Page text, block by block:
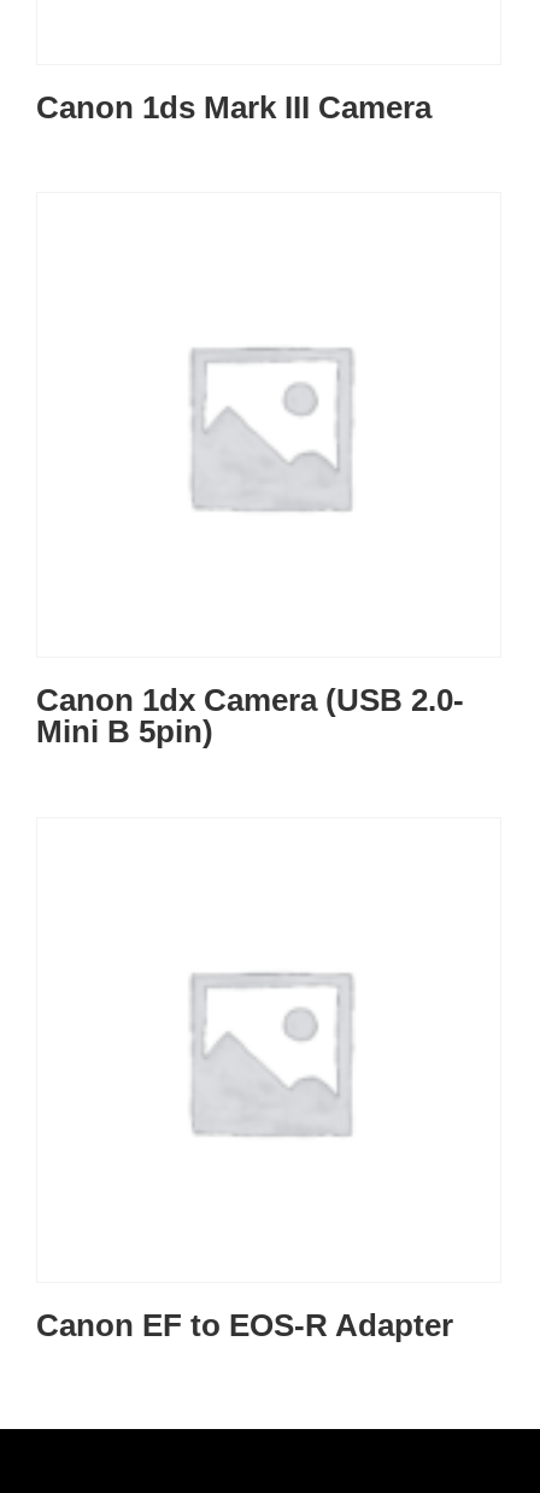
Canon 1ds Mark III Camera
Canon 1dx Camera (USB 2.0-
Mini B 5pin)
Canon EF to EOS-R Adapter